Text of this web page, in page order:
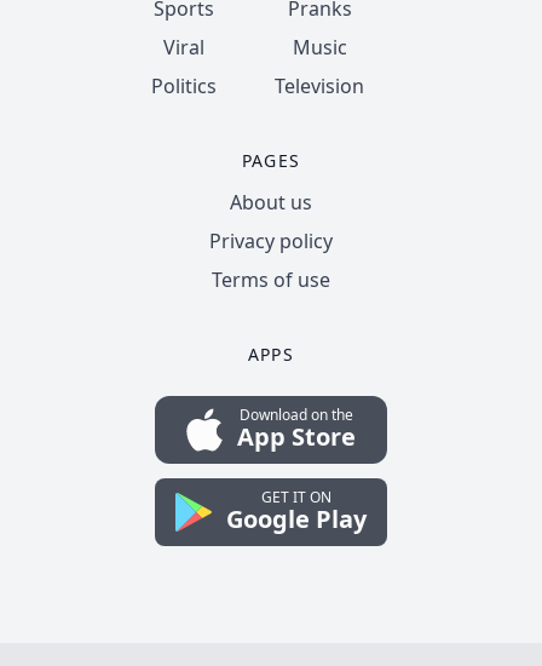
Sports
Viral
Politics
Pranks
Music
Television
PAGES
About us
Privacy policy
Terms of use
APPS
Download on the
App Store
GET IT ON
Google Play